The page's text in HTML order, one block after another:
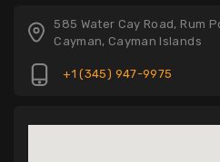
585 Water Cay Road, Rum
Cayman, Cayman Islands
+1 (345) 947-9975